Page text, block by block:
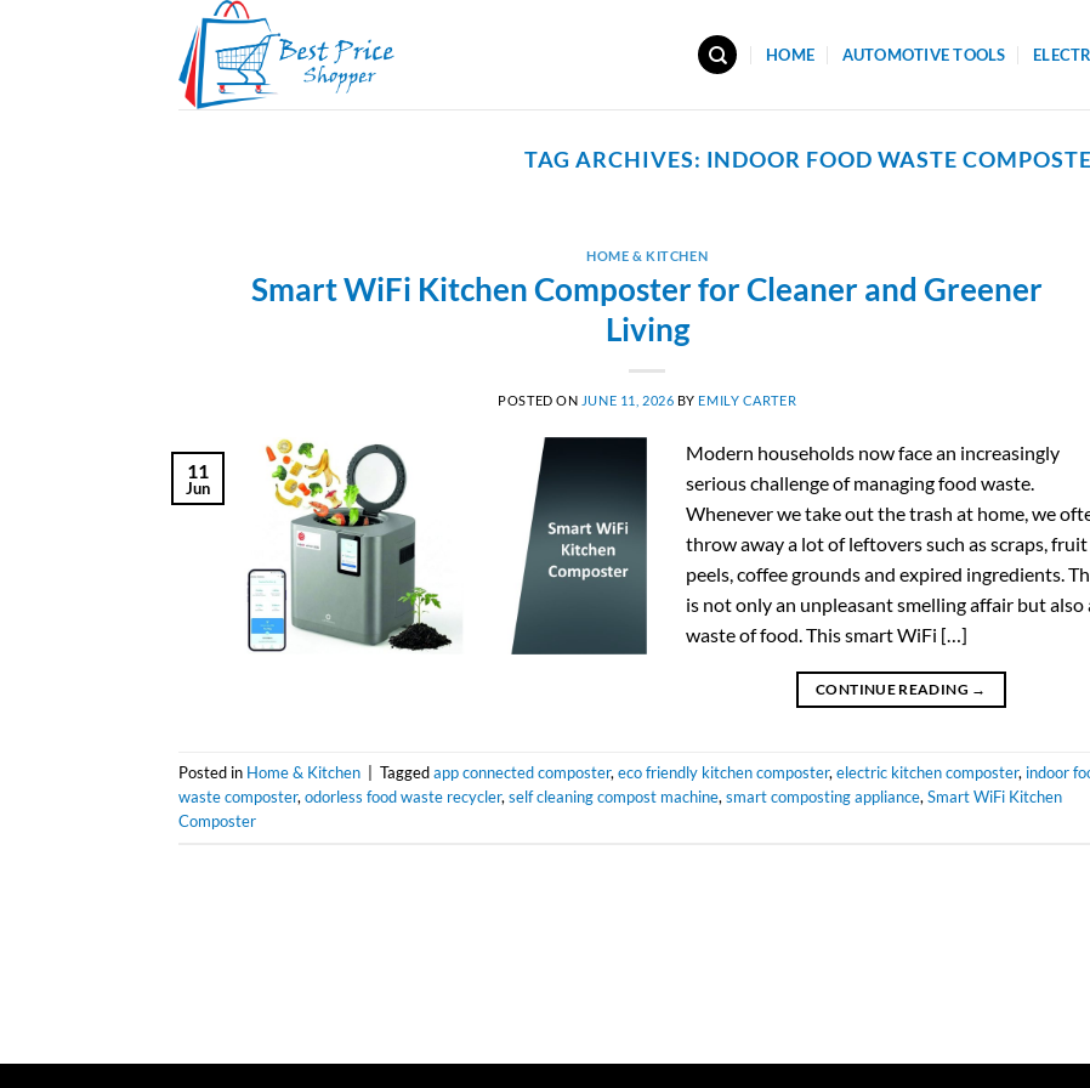
HOME AUTOMOTIVE TOOLS
TAG ARCHIVES: INDOOR FOOD WASTE
HOME & KITCHEN
Smart WiFi Kitchen Composter for Cleaner and Greener
Living
POSTED ON JUNE 11, 2026 BY EMILY CARTER
11
Jun
Modern households now face an increasingly
serious challenge of managing food waste.
Whenever we take out the trash at home, we
throw away a lot of leftovers such as scraps, fruit
peels, coffee grounds and expired ingredients.
is not only an unpleasant smelling affair but also
waste of food. This smart WiFi […]
CONTINUE READING →
Posted in Home & Kitchen Taggedapp connected composter, eco friendly kitchen composter, electric kitchen composter, indoor
waste composter, odorless food waste recycler, self cleaning compost machine, smart composting appliance, Smart WiFi Kitchen
Composter